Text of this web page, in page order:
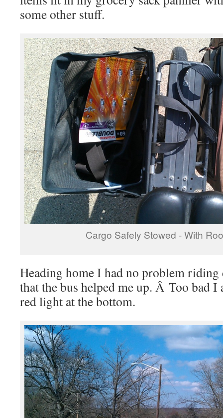
some other stuff.
Cargo Safely Stowed - With
Heading home I had no problem riding
that the bus helped me up. Â Too bad I
red light at the bottom.